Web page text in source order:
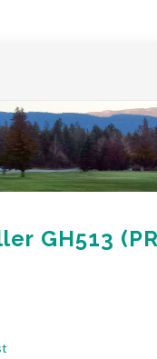
GH513